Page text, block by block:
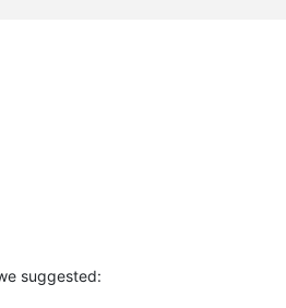
suggested: